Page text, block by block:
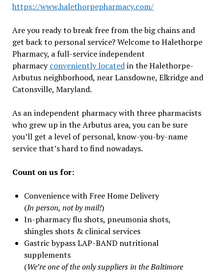
https://www.halethorpepharmacy.com/
Are you ready to break free from the big chains and
get back to personal service? Welcome to Halethorpe
Pharmacy, a full-service independent
pharmacyconveniently locatedin the Halethorpe-
Arbutus neighborhood, near Lansdowne, Elkridge and
Catonsville, Maryland.
As an independent pharmacy with three pharmacists
who grew up in the Arbutus area, you can be sure
you’ll get a level of personal, know-you-by-name
service that’s hard to find nowadays.
Count on us for:
Convenience with Free Home Delivery
(In person, not by mail!)
In-pharmacy flu shots, pneumonia shots,
shingles shots & clinical services
Gastric bypass LAP-BAND nutritional
supplements
(We’re one of the only suppliers in the Baltimore